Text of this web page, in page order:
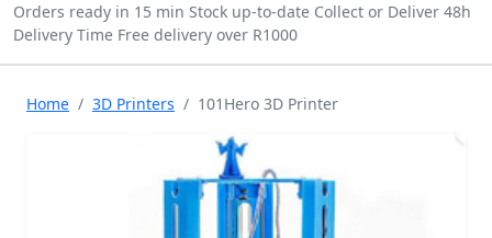
Orders ready in 15 min Stock up-to-date Collect or Deliver 48h
Delivery Time Free delivery over R1000
Home 3D Printers 101Hero 3D Printer